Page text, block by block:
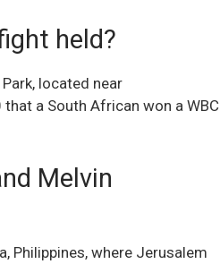
held?
located near
a South African won a WBC
Melvin
Philippines, where Jerusalem